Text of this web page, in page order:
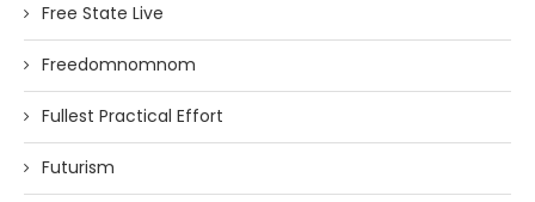
Free State Live
Freedomnomnom
Fullest Practical Effort
Futurism